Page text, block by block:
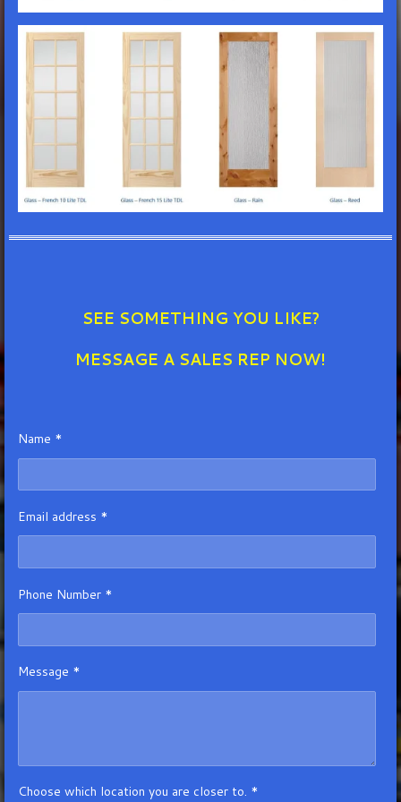
SEE SOMETHING YOU LIKE?
MESSAGE A SALES REP NOW!
Name *
Email address *
Phone Number *
Message *
Choose which location you are closer to. *